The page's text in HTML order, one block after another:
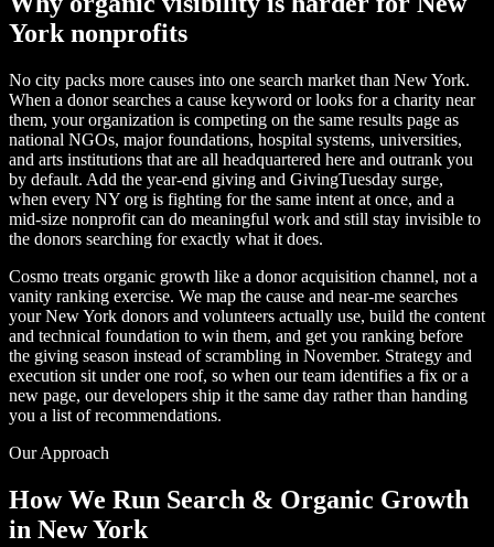
York nonprofits
No city packs more causes into one search market than New York.
When a donor searches a cause keyword or looks for a charity near
them, your organization is competing on the same results page as
national NGOs, major foundations, hospital systems, universities,
and arts institutions that are all headquartered here and outrank you
by default. Add the year-end giving and GivingTuesday surge,
when every NY org is fighting for the same intent at once, and a
mid-size nonprofit can do meaningful work and still stay invisible to
the donors searching for exactly what it does.
Cosmo treats organic growth like a donor acquisition channel, not a
vanity ranking exercise. We map the cause and near-me searches
your New York donors and volunteers actually use, build the content
and technical foundation to win them, and get you ranking before
the giving season instead of scrambling in November. Strategy and
execution sit under one roof, so when our team identifies a fix or a
new page, our developers ship it the same day rather than handing
you a list of recommendations.
Our Approach
How We Run Search & Organic Growth
in New York